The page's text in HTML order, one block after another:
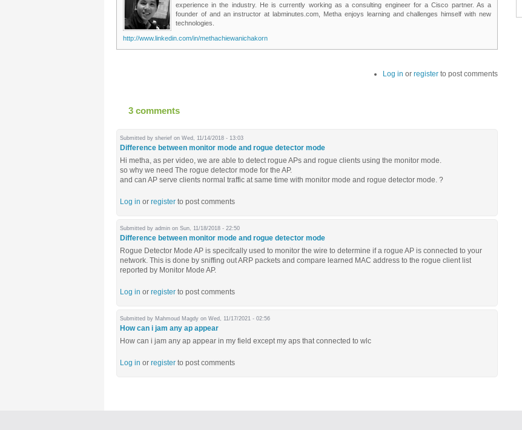
experience in the industry. He is currently working as a consulting engineer for a Cisco partner. As a
founder of and an instructor at labminutes.com, Metha enjoys learning and challenges himself with new
technologies.
http://www.linkedin.com/in/methachiewanichakorn
Log in or register to post comments
3 comments
Submitted by sherief on Wed, 11/14/2018 - 13:03
Difference between monitor mode and rogue detector mode
Hi metha, as per video, we are able to detect rogue APs and rogue clients using the monitor mode.
so why we need The rogue detector mode for the AP.
and can AP serve clients normal traffic at same time with monitor mode and rogue detector mode. ?
Log in or register to post comments
Submitted by admin on Sun, 11/18/2018 - 22:50
Difference between monitor mode and rogue detector mode
Rogue Detector Mode AP is specifcally used to monitor the wire to determine if a rogue AP is connected to your
network. This is done by sniffing out ARP packets and compare learned MAC address to the rogue client list
reported by Monitor Mode AP.
Log in or register to post comments
Submitted by Mahmoud Magdy on Wed, 11/17/2021 - 02:56
How can i jam any ap appear
How can i jam any ap appear in my field except my aps that connected to wlc
Log in or register to post comments